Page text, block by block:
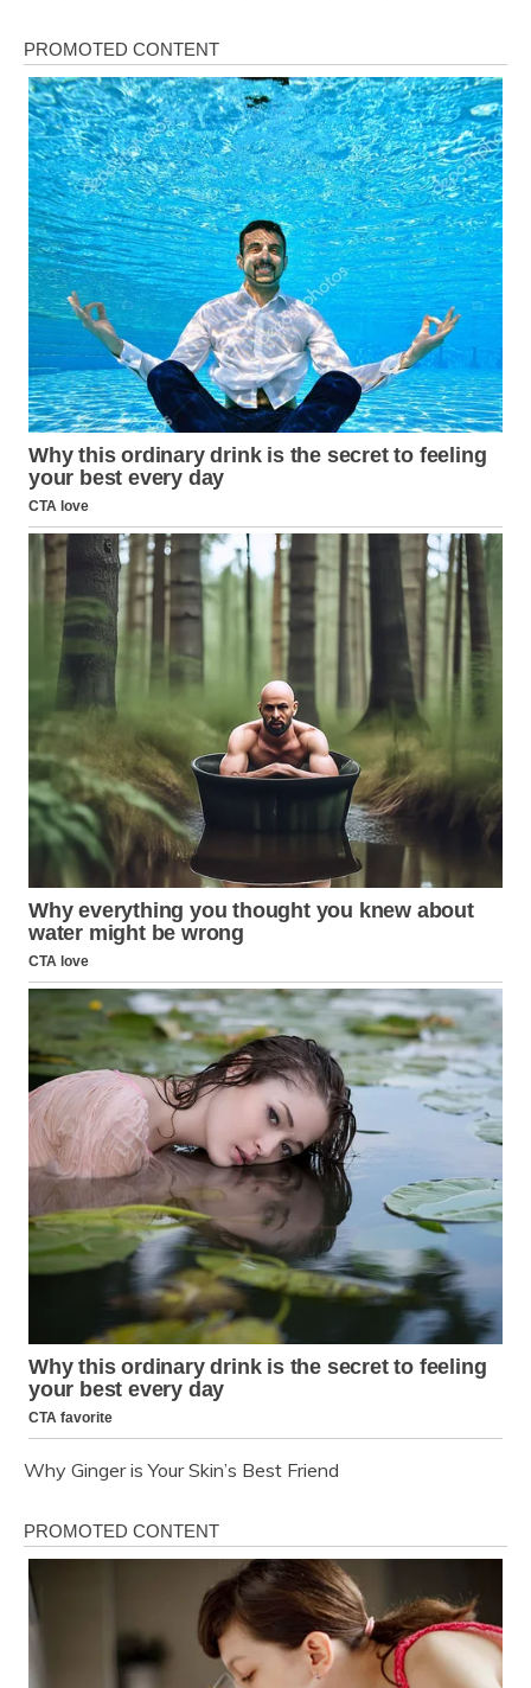
Why Ginger is Your Skin’s Best Friend